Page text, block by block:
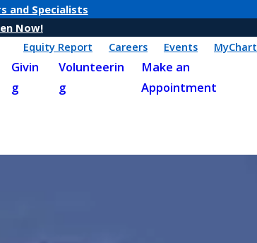
and Specialists
Now!
Equity Report
Careers Events MyChart
Givin
g
Volunteerin
g
Make an
Appointment